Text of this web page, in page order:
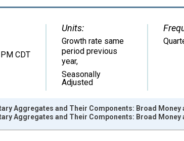
CDT
Units:
Growth rate same
period previous
year,
Seasonally
Adjusted
Aggregates and Their Components: Broad
Aggregates and Their Components: Broad